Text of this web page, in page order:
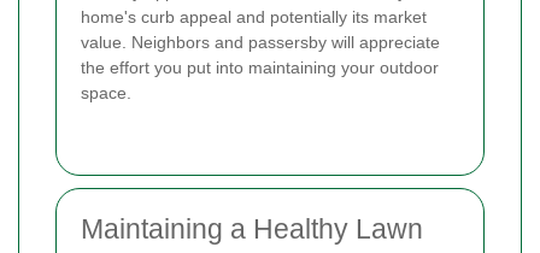
home's curb appeal and potentially its market
value. Neighbors and passersby will appreciate
the effort you put into maintaining your outdoor
space.
Maintaining a Healthy Lawn